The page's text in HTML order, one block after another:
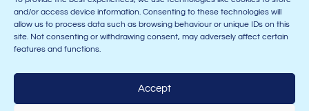
and/or access device information. Consenting to these technologies will
allow us to process data such as browsing behaviour or unique IDs on this
site. Not consenting or withdrawing consent, may adversely affect certain
features and functions.
Accept
Join the Astranti community: